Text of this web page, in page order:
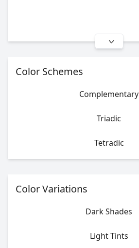
Color Schemes
Complementary
Triadic
Tetradic
Color Variations
Dark Shades
Light Tints